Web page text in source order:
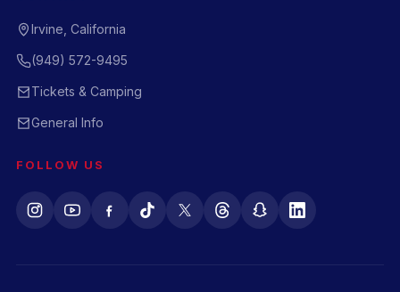
Irvine, California
(949) 572-9495
Tickets & Camping
General Info
FOLLOW US